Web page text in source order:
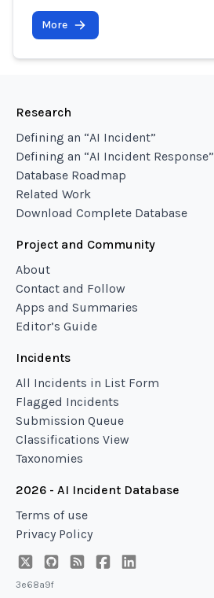
More
Research
Defining an “AI Incident”
Defining an “AI Incident Response”
Database Roadmap
Related Work
Download Complete Database
Project and Community
About
Contact and Follow
Apps and Summaries
Editor’s Guide
Incidents
All Incidents in List Form
Flagged Incidents
Submission Queue
Classifications View
Taxonomies
2026 - AI Incident Database
Terms of use
Privacy Policy
3e68a9f